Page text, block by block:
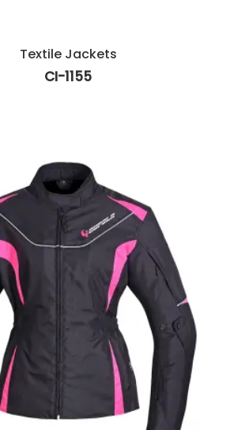
Textile Jackets
CI-1155